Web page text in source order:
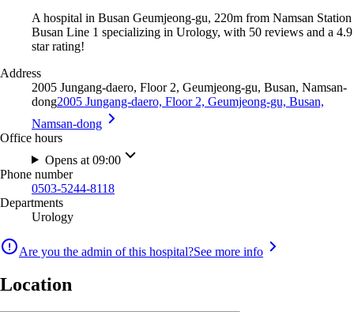
A hospital in Busan Geumjeong-gu, 220m from Namsan Station
Busan Line 1 specializing in Urology, with 50 reviews and a 4.9
star rating!
Address
2005 Jungang-daero, Floor 2, Geumjeong-gu, Busan, Namsan-
dong2005 Jungang-daero, Floor 2, Geumjeong-gu, Busan,
Namsan-dong
Office hours
Opens at 09:00
Phone number
0503-5244-8118
Departments
Urology
Are you the admin of this hospital?See more info
Location